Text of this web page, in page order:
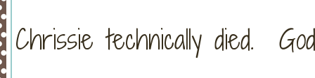
Chrissie technically died.